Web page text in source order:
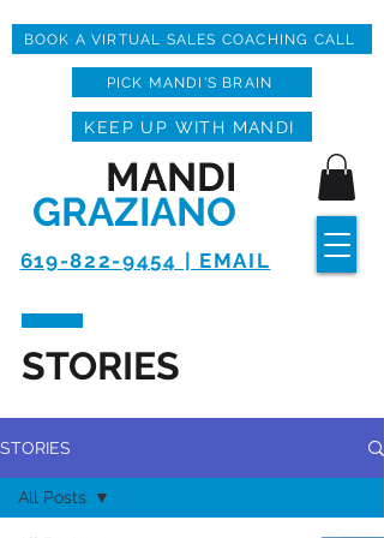
619-822-9454 | EMAIL
MANDI
GRAZIANO
KEEP UP WITH MANDI
BOOK A VIRTUAL SALES COACHING CALL
PICK MANDI'S BRAIN
STORIES
STORIES
All Posts